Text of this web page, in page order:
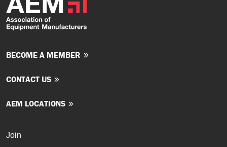
BECOME A MEMBER
CONTACT US
AEM LOCATIONS
Join